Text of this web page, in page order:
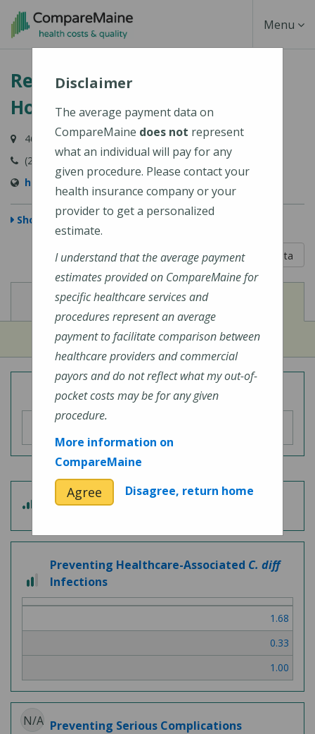
Skip
content
Toggle
Menu
Redington-Fairview General
Hospital
46 Fairview Avenue, Skowhegan, ME 04976-1481
(207) 474-5121
https://www.rfgh.net/
Show Map
5 out of 5
Learn About The Data
View
Cost of Procedures View
Quality Measures
Overall Hospital Quality Rating
out
of
5
Patient Experience
out
of
Preventing Healthcare-Associated C. diff
Infections
1.68
0.33
1.00
N/A Preventing Serious Complications
Disclaimer
The average payment data on
CompareMaine does not represent
what an individual will pay for any
given procedure. Please contact your
health insurance company or your
provider to get a personalized
estimate.
I understand that the average payment
estimates provided on CompareMaine for
specific healthcare services and
procedures represent an average
payment to facilitate comparison between
healthcare providers and commercial
payors and do not reflect what my out-of-
pocket costs may be for any given
procedure.
More information on
CompareMaine
Agree Disagree, return home